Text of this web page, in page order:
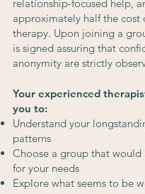
relationship-focused help,
approximately half the cost
therapy. Upon joining a
is signed assuring that
anonymity are strictly
Your experienced
you to:
Understand your
patterns
Choose a group that
for your needs
Explore what seems to be